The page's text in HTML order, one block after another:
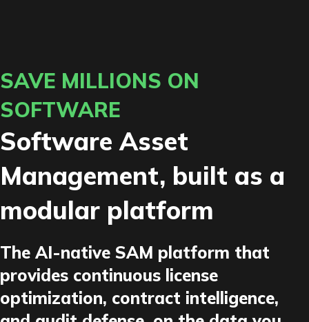
SAVE MILLIONS ON
SOFTWARE
Software Asset
Management, built as a
modular platform
The AI-native SAM platform that
provides continuous license
optimization, contract intelligence,